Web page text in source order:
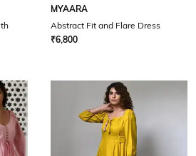
MYAARA
Abstract Fit and Flare Dress
₹6,800